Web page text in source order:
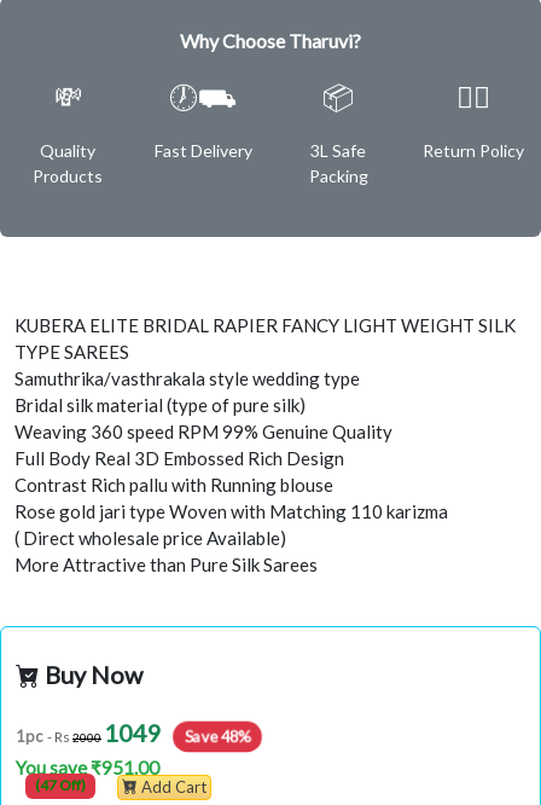
Why Choose Tharuvi?
💸
Quality
Products
🕖⛟
Fast Delivery
📦
3L Safe
Packing
✌🏿
Return Policy
KUBERA ELITE BRIDAL RAPIER FANCY LIGHT WEIGHT SILK
TYPE SAREES
Samuthrika/vasthrakala style wedding type
Bridal silk material (type of pure silk)
Weaving 360 speed RPM 99% Genuine Quality
Full Body Real 3D Embossed Rich Design
Contrast Rich pallu with Running blouse
Rose gold jari type Woven with Matching 110 karizma
( Direct wholesale price Available)
More Attractive than Pure Silk Sarees
Buy Now
1pc - Rs 2000 1049 Save 48%
You save ₹951.00
(47 Off) Add Cart